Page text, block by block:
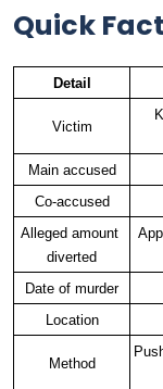
Quick
Detail
Victim
Main accused
Co-accused
Alleged amount
diverted
Date of murder
Location
Method